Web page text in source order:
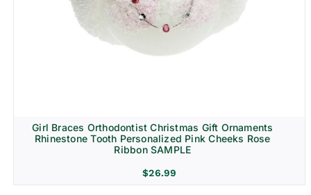
Girl Braces Orthodontist Christmas Gift Ornaments
Rhinestone Tooth Personalized Pink Cheeks Rose
Ribbon SAMPLE
$26.99